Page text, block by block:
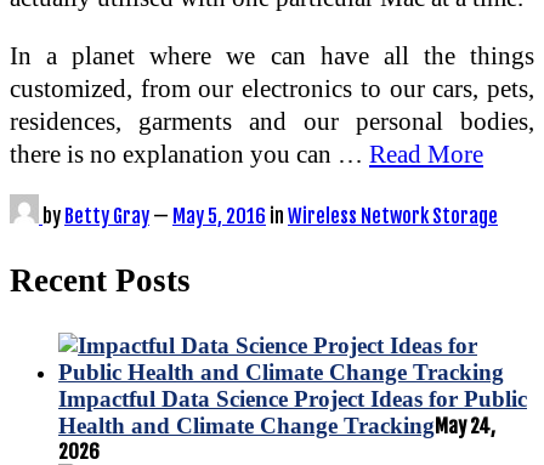
In a planet where we can have all the things
customized, from our electronics to our cars, pets,
residences, garments and our personal bodies,
there is no explanation you can … Read More
by Betty Gray — May 5, 2016 in Wireless Network Storage
Recent Posts
Impactful Data Science Project Ideas for Public
Health and Climate Change TrackingMay 24,
2026